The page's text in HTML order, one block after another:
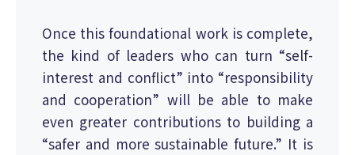
Once this foundational work is complete,
the kind of leaders who can turn “self-
interest and conflict” into “responsibility
and cooperation” will be able to make
even greater contributions to building a
“safer and more sustainable future.” It is